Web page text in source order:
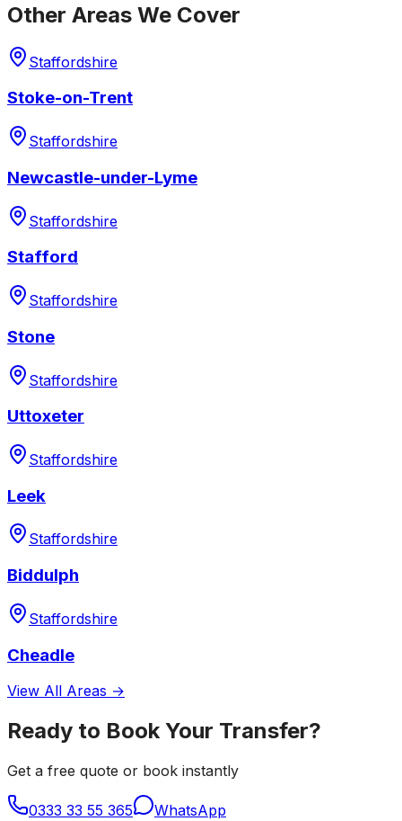
Other Areas We Cover
Staffordshire
Stoke-on-Trent
Staffordshire
Newcastle-under-Lyme
Staffordshire
Stafford
Staffordshire
Stone
Staffordshire
Uttoxeter
Staffordshire
Leek
Staffordshire
Biddulph
Staffordshire
Cheadle
View All Areas →
Ready to Book Your Transfer?
Get a free quote or book instantly
0333 33 55 365 WhatsApp